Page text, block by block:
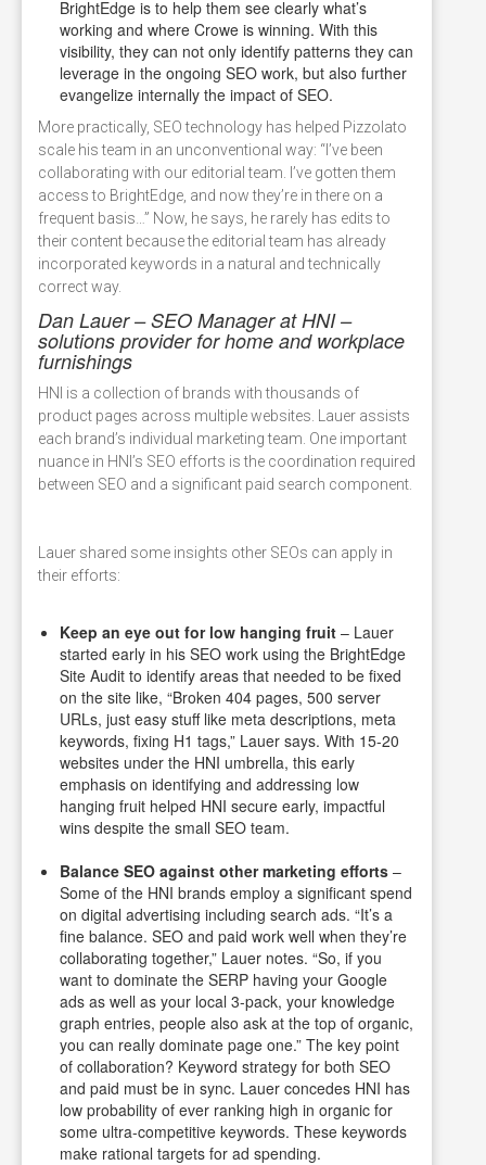
BrightEdge is to help them see clearly what’s
working and where Crowe is winning. With this
visibility, they can not only identify patterns they can
leverage in the ongoing SEO work, but also further
evangelize internally the impact of SEO.
More practically, SEO technology has helped Pizzolato
scale his team in an unconventional way: “I’ve been
collaborating with our editorial team. I’ve gotten them
access to BrightEdge, and now they’re in there on a
frequent basis…” Now, he says, he rarely has edits to
their content because the editorial team has already
incorporated keywords in a natural and technically
correct way.
Dan Lauer – SEO Manager at HNI –
solutions provider for home and workplace
furnishings
HNI is a collection of brands with thousands of
product pages across multiple websites. Lauer assists
each brand’s individual marketing team. One important
nuance in HNI’s SEO efforts is the coordination required
between SEO and a significant paid search component.
Lauer shared some insights other SEOs can apply in
their efforts:
Keep an eye out for low hanging fruit – Lauer
started early in his SEO work using the BrightEdge
Site Audit to identify areas that needed to be fixed
on the site like, “Broken 404 pages, 500 server
URLs, just easy stuff like meta descriptions, meta
keywords, fixing H1 tags,” Lauer says. With 15-20
websites under the HNI umbrella, this early
emphasis on identifying and addressing low
hanging fruit helped HNI secure early, impactful
wins despite the small SEO team.
Balance SEO against other marketing efforts –
Some of the HNI brands employ a significant spend
on digital advertising including search ads. “It’s a
fine balance. SEO and paid work well when they’re
collaborating together,” Lauer notes. “So, if you
want to dominate the SERP having your Google
ads as well as your local 3-pack, your knowledge
graph entries, people also ask at the top of organic,
you can really dominate page one.” The key point
of collaboration? Keyword strategy for both SEO
and paid must be in sync. Lauer concedes HNI has
low probability of ever ranking high in organic for
some ultra-competitive keywords. These keywords
make rational targets for ad spending.